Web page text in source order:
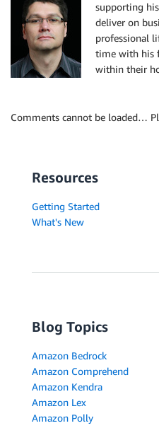
supporting
deliver on
professional
time with his
within their
Comments cannot be loaded…
Resources
Getting Started
What's New
Blog Topics
Amazon Bedrock
Amazon Comprehend
Amazon Kendra
Amazon Lex
Amazon Polly